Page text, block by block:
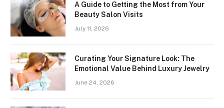
A Guide to Getting the Most from Your
Beauty Salon Visits
July 11, 2026
Curating Your Signature Look: The
Emotional Value Behind Luxury Jewelry
June 24, 2026